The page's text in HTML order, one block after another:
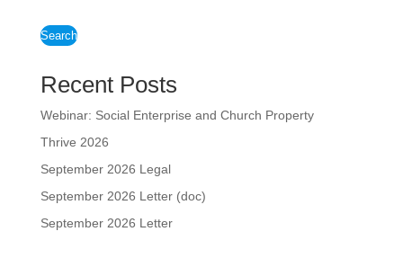
Search
Recent Posts
Webinar: Social Enterprise and Church Property
Thrive 2026
September 2026 Legal
September 2026 Letter (doc)
September 2026 Letter